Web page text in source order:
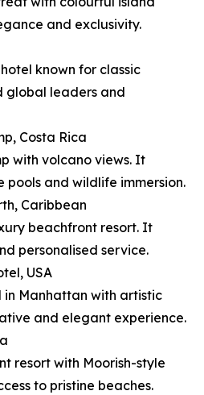
and exclusivity.
known for classic
global leaders and
Costa Rica
with volcano views. It
and wildlife immersion.
Caribbean
beachfront resort. It
personalised service.
USA
Manhattan with artistic
and elegant experience.
resort with Moorish-style
to pristine beaches.